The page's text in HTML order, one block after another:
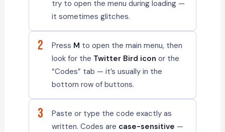
try to open the menu during loading —
it sometimes glitches.
2 Press M to open the main menu, then
look for the Twitter Bird icon or the
“Codes” tab — it’s usually in the
bottom row of buttons.
3
Paste or type the code exactly as
written. Codes are case-sensitive —